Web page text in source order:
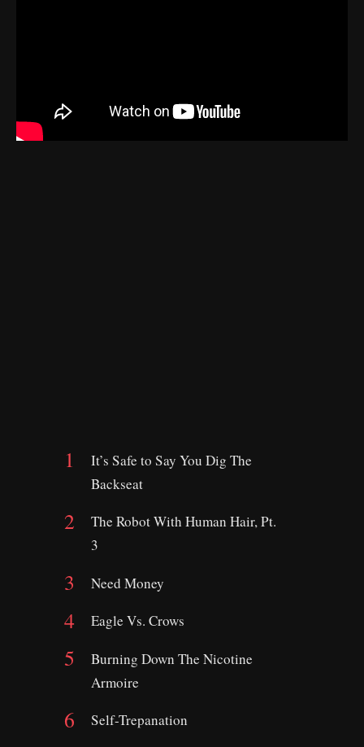
It’s Safe to Say You Dig The
Backseat
The Robot With Human Hair, Pt.
3
Need Money
Eagle Vs. Crows
Burning Down The Nicotine
Armoire
Self-Trepanation